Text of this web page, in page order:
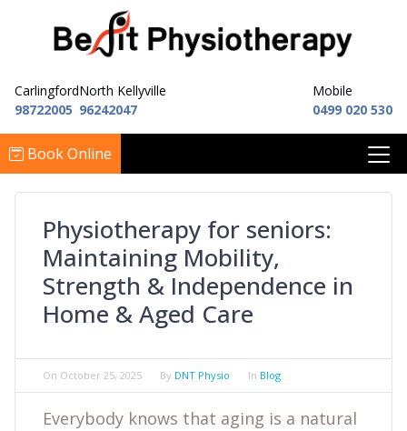
Carlingford
98722005
North Kellyville
96242047
Mobile
0499 020 530
Book Online
Physiotherapy for seniors:
Maintaining Mobility,
Strength & Independence in
Home & Aged Care
On October 25, 2025 By DNT Physio In Blog
Everybody knows that aging is a natural